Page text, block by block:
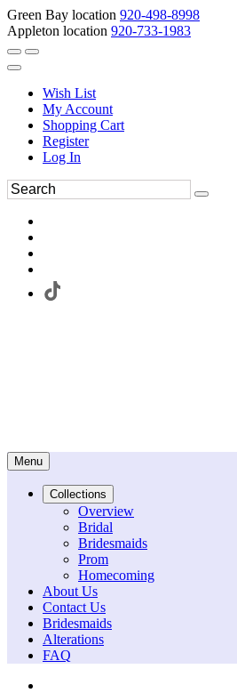
Green Bay location 920-498-8998
Appleton location 920-733-1983
Wish List
My Account
Shopping Cart
Register
Log In
Menu
Collections
Overview
Bridal
Bridesmaids
Prom
Homecoming
About Us
Contact Us
Bridesmaids
Alterations
FAQ